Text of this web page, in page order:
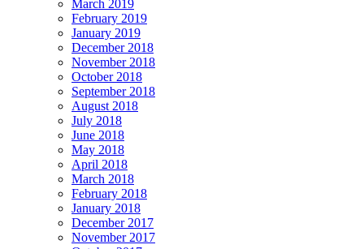
March 2019
February 2019
January 2019
December 2018
November 2018
October 2018
September 2018
August 2018
July 2018
June 2018
May 2018
April 2018
March 2018
February 2018
January 2018
December 2017
November 2017